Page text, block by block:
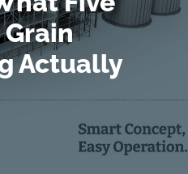
Grain
Actually